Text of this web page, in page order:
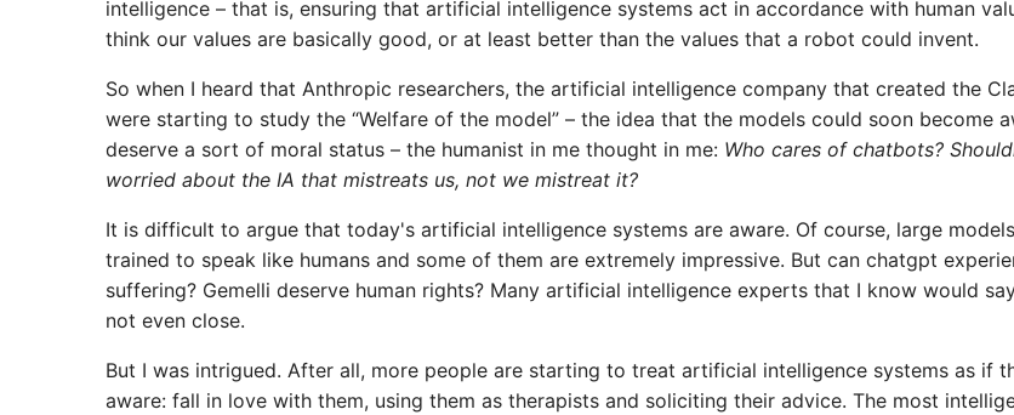
intelligence – that is, ensuring that artificial intelligence systems act in accordance with human
think our values ​​are basically good, or at least better than the values ​​that a robot could invent.
So when I heard that Anthropic researchers, the artificial intelligence company that created the
were starting to study the “Welfare of the model” – the idea that the models could soon become
deserve a sort of moral status – the humanist in me thought in me: Who cares of chatbots?
worried about the IA that mistreats us, not we mistreat it?
It is difficult to argue that today's artificial intelligence systems are aware. Of course, large
trained to speak like humans and some of them are extremely impressive. But can chatgpt
suffering? Gemelli deserve human rights? Many artificial intelligence experts that I know would
not even close.
But I was intrigued. After all, more people are starting to treat artificial intelligence systems as if
aware: fall in love with them, using them as therapists and soliciting their advice. The most